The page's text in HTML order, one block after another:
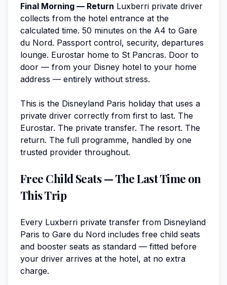
Final Morning — Return Luxberri private driver
collects from the hotel entrance at the
calculated time. 50 minutes on the A4 to Gare
du Nord. Passport control, security, departures
lounge. Eurostar home to St Pancras. Door to
door — from your Disney hotel to your home
address — entirely without stress.
This is the Disneyland Paris holiday that uses a
private driver correctly from first to last. The
Eurostar. The private transfer. The resort. The
return. The full programme, handled by one
trusted provider throughout.
Free Child Seats — The Last Time on
This Trip
Every Luxberri private transfer from Disneyland
Paris to Gare du Nord includes free child seats
and booster seats as standard — fitted before
your driver arrives at the hotel, at no extra
charge.